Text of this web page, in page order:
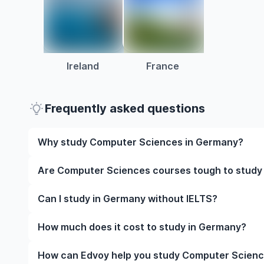
Ireland France
Frequently asked questions
Why study Computer Sciences in Germany?
Studying Computer Sciences in Germany gives
experience while studying.
Are Computer Sciences courses tough to study
Like any subject, Computer Sciences can be
learning styles to help you succeed.
Can I study in Germany without IELTS?
Yes, in many cases you can! Some universities
How much does it cost to study in Germany?
The cost of studying in Germany varies based on
How can Edvoy help you study Computer